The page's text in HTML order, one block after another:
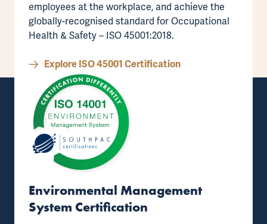
employees at the workplace, and achieve the
globally-recognised standard forOccupational
Health & Safety – ISO 45001:2018.
Explore ISO 45001 Certification
Environmental Management
System Certification